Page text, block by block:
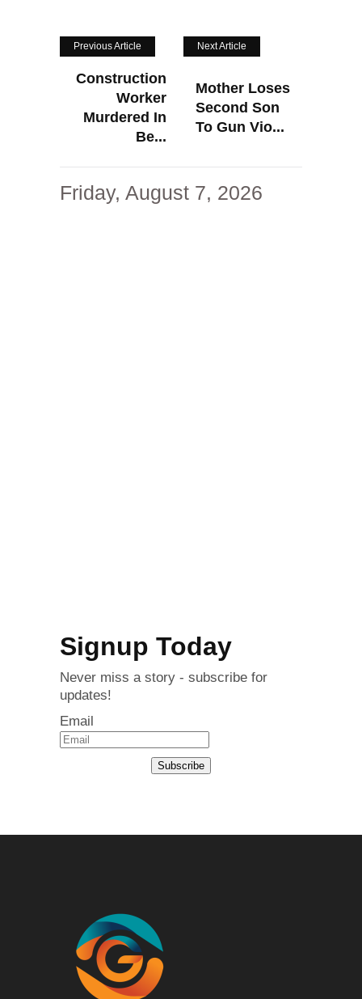
Previous Article
Construction
Worker
Murdered In
Be...
Next Article
Mother Loses
Second Son
To Gun Vio...
Friday, August 7, 2026
Signup Today
Never miss a story - subscribe for
updates!
Email
Subscribe